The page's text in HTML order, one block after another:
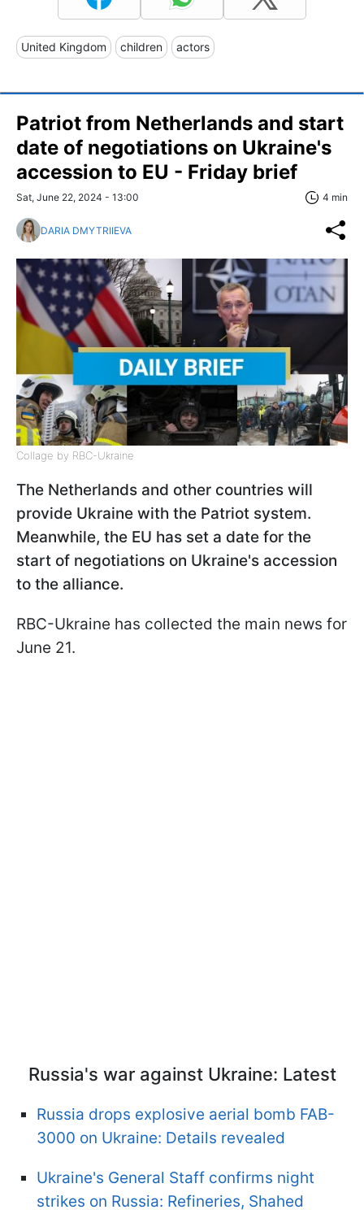
United Kingdom children actors
Patriot from Netherlands and start
date of negotiations on Ukraine's
accession to EU - Friday brief
Sat, June 22, 2024 - 13:00 4 min
DARIA DMYTRIIEVA
Collage by RBC-Ukraine
The Netherlands and other countries will
provide Ukraine with the Patriot system.
Meanwhile, the EU has set a date for the
start of negotiations on Ukraine's accession
to the alliance.
RBC-Ukraine has collected the main news for
June 21.
Russia's war against Ukraine: Latest
Russia drops explosive aerial bomb FAB-
3000 on Ukraine: Details revealed
Ukraine's General Staff confirms night
strikes on Russia: Refineries, Shahed